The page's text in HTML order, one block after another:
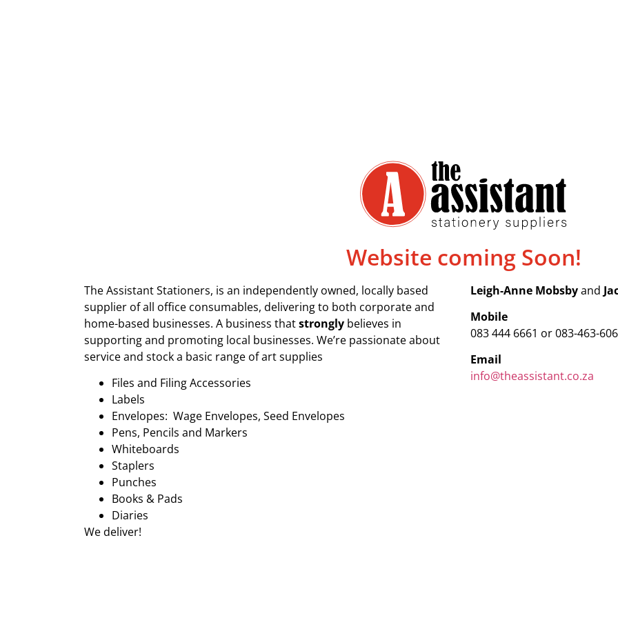
Website coming Soon!
The Assistant Stationers, is an independently owned, locally based
supplier of all office consumables, delivering to both corporate and
home-based businesses. A business thatstrongly believes in
supporting and promoting local businesses. We’re passionate about
service and stock a basic range of art supplies
Files and Filing Accessories
Labels
Envelopes: Wage Envelopes, Seed Envelopes
Pens, Pencils and Markers
Whiteboards
Staplers
Punches
Books & Pads
Diaries
We deliver!
Leigh-Anne Mobsbyand
Mobile
083 444 6661 or 083-463-
Email
info@theassistant.co.za